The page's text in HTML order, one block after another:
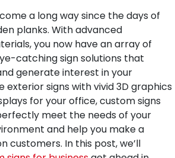
a long way since the days of
planks. With advanced
you now have an array of
catching sign solutions that
generate interest in your
exterior signs with vivid 3D graphics
for your office, custom signs
meet the needs of your
and help you make a
customers. In this post, we’ll